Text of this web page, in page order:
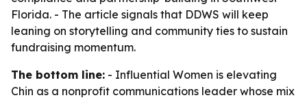
Florida. - The article signals that DDWS will keep
leaning on storytelling and community ties to sustain
fundraising momentum.
The bottom line: - Influential Women is elevating
Chin as a nonprofit communications leader whose mix